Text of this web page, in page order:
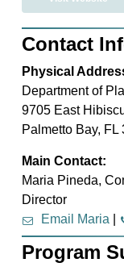
Contact
Physical
Department of
9705 East
Palmetto Bay, FL
Main Contact:
Maria Pineda,
Director
Email Maria
Program